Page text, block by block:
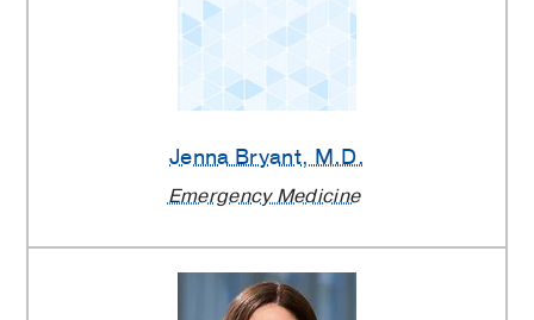
Jenna Bryant, M.D.
Emergency Medicine